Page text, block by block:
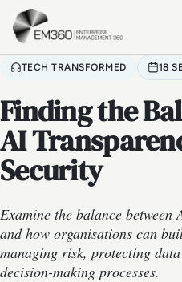
Skip to main content
TECH TRANSFORMED 18
Finding the
AI
Security
Examine the balance
and how organisations can
managing risk, protecting
decision-making processes.